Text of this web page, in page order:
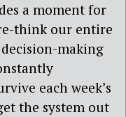
a moment for
think our entire
making
each week’s
the system out